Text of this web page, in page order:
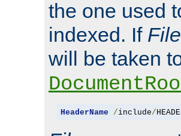
the one used
indexed. If
will be taken
HeaderName /include/